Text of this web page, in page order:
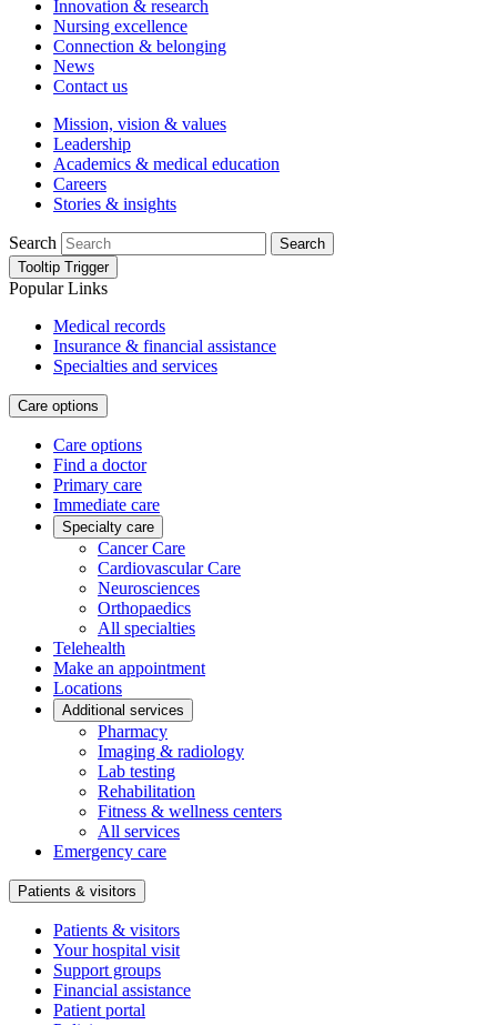
Innovation & research
Nursing excellence
Connection & belonging
News
Contact us
Mission, vision & values
Leadership
Academics & medical education
Careers
Stories & insights
Search
Search
Tooltip Trigger
Popular Links
Medical records
Insurance & financial assistance
Specialties and services
Care options
Care options
Find a doctor
Primary care
Immediate care
Specialty care
Cancer Care
Cardiovascular Care
Neurosciences
Orthopaedics
All specialties
Telehealth
Make an appointment
Locations
Additional services
Pharmacy
Imaging & radiology
Lab testing
Rehabilitation
Fitness & wellness centers
All services
Emergency care
Patients & visitors
Patients & visitors
Your hospital visit
Support groups
Financial assistance
Patient portal